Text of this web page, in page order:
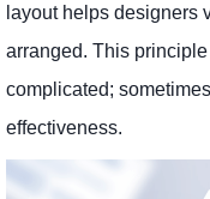
layout helps designers
arranged. This
complicated;
effectiveness.